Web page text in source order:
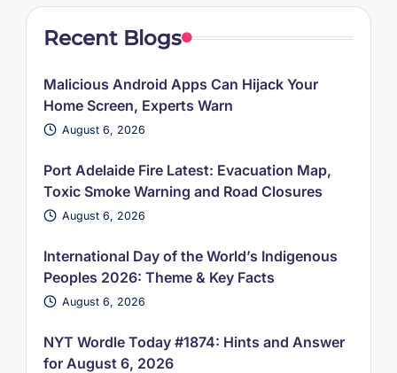
Recent Blogs
Malicious Android Apps Can Hijack Your
Home Screen, Experts Warn
August 6, 2026
Port Adelaide Fire Latest: Evacuation Map,
Toxic Smoke Warning and Road Closures
August 6, 2026
International Day of the World’s Indigenous
Peoples 2026: Theme & Key Facts
August 6, 2026
NYT Wordle Today #1874: Hints and Answer
for August 6, 2026